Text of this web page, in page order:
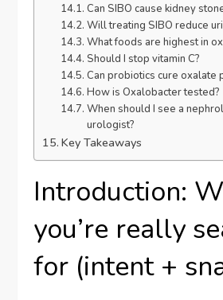
Can SIBO cause kidney
Will treating SIBO reduce
What foods are highest in
Should I stop vitamin C?
Can probiotics cure oxalate
How is Oxalobacter tested?
When should I see a
urologist?
Key Takeaways
Introduction:
you’re really
for (intent +